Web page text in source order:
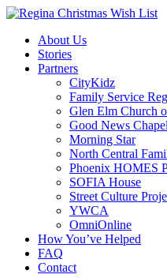
About Us
Stories
Partners
CityKidz
Family Service
Glen Elm Church
Good News Chapel
Morning Star
North Central
Phoenix HOMES
SOFIA House
Street Culture
YWCA
OmniOnline
How You’ve Helped
FAQ
Contact